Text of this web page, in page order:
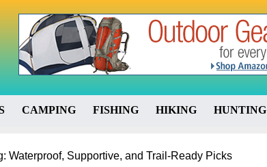
CAMPING FISHING HIKING HUNTING
Waterproof, Supportive, and Trail-Ready Picks